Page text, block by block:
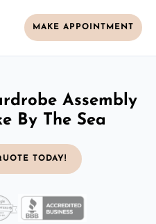
MAKE APPOINTMENT
Assembly
By The Sea
TODAY!